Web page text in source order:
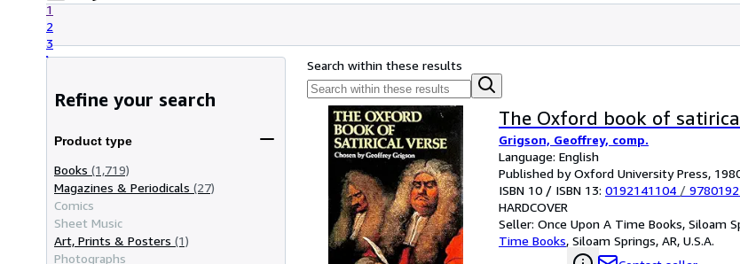
1
2
3
Refine your search
Product type
Books (1,719)
Magazines & Periodicals (27)
Comics
Sheet Music
Art, Prints & Posters (1)
Photographs
Search within these results
The Oxford book of
Grigson, Geoffrey, comp.
Language: English
Published by Oxford University Press,
ISBN 10 / ISBN 13: 0192141104 /
HARDCOVER
Seller: Once Upon A Time Books, Siloam
Time Books, Siloam Springs, AR, U.S.A.